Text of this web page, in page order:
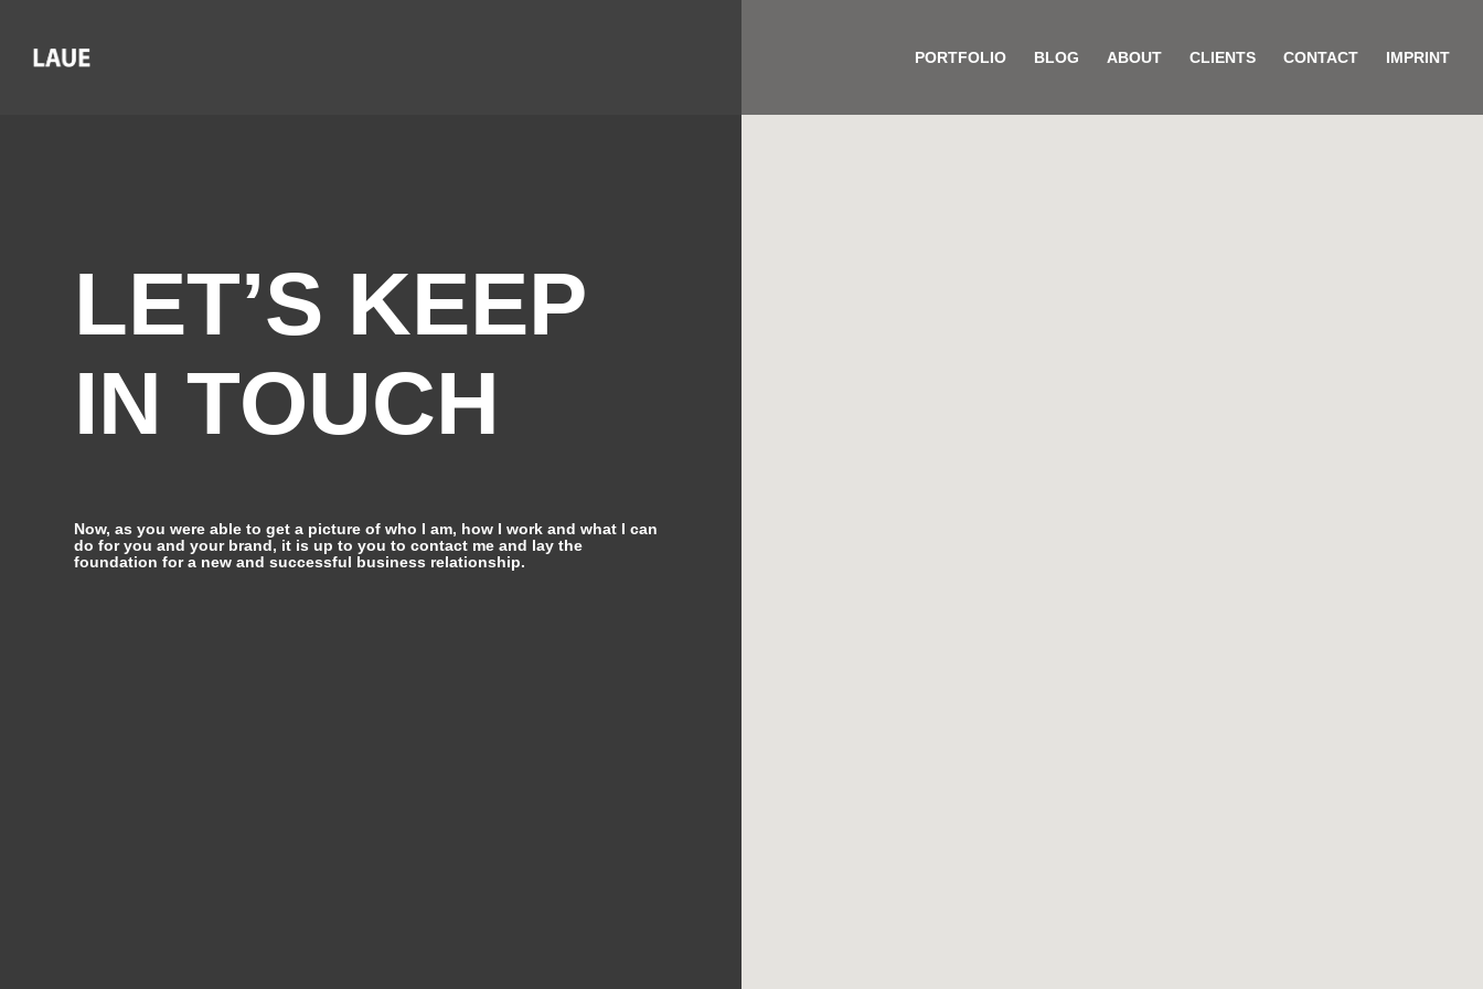
PORTFOLIO BLOG ABOUT CLIENTS CONTACT IMPRINT
LET’S KEEP
IN TOUCH
Now, as you were able to get a picture of who I am, how I work and what I can
do for you and your brand, it is up to you to contact me and lay the
foundation for a new and successful business relationship.